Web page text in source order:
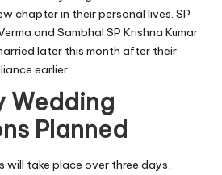
chapter in their personal lives. SP
and Sambhal SP Krishna Kumar
later this month after their
earlier.
Wedding
Planned
take place over three days,